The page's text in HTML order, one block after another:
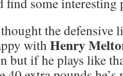
the defensive
withHenry
but if he plays like